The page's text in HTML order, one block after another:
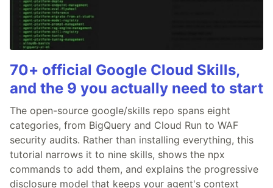
70+ official Google Cloud Skills,
and the 9 you actually need to start
The open-source google/skills repo spans eight
categories, from BigQuery and Cloud Run to WAF
security audits. Rather than installing everything, this
tutorial narrows it to nine skills, shows the npx
commands to add them, and explains the progressive
disclosure model that keeps your agent's context